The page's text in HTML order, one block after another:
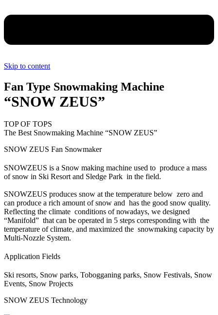
Skip to content
Fan Type Snowmaking Machine
“SNOW ZEUS”
TOP OF TOPS
The Best Snowmaking Machine “SNOW ZEUS”
SNOW ZEUS Fan Snowmaker
SNOWZEUS is a Snow making machine used to produce a mass
of snow in Ski Resort and Sledge Park in the field.
SNOWZEUS produces snow at the temperature below zero and
can produce a rich amount of snow and has the good snow quality.
Reflecting the climate conditions of nowadays, we designed
“Manifold” that can be operated in 5 steps corresponding with the
temperature of climate, and maximized the snowmaking capacity by
Multi-Nozzle System.
Application Fields
Ski resorts, Snow parks, Tobogganing parks, Snow Festivals, Snow
Events, Snow Projects
SNOW ZEUS Technology